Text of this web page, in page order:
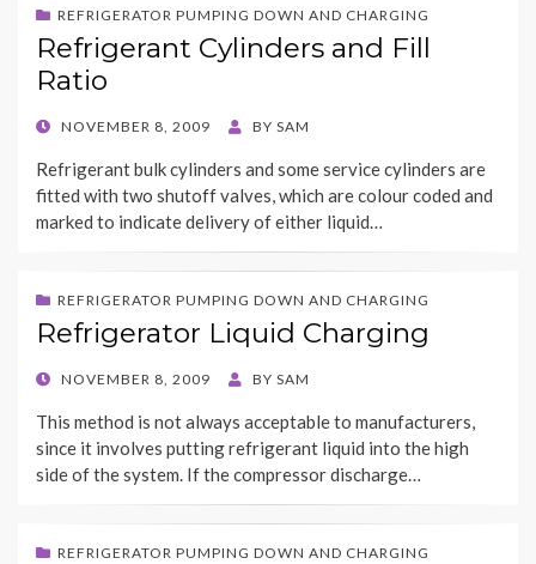
REFRIGERATOR PUMPING DOWN AND CHARGING
Refrigerant Cylinders and Fill
Ratio
POSTED
NOVEMBER 8, 2009 BY SAM
Refrigerant bulk cylinders and some service cylinders are
fitted with two shutoff valves, which are colour coded and
marked to indicate delivery of either liquid…
REFRIGERATOR PUMPING DOWN AND CHARGING
Refrigerator Liquid Charging
POSTED
NOVEMBER 8, 2009 BY SAM
This method is not always acceptable to manufacturers,
since it involves putting refrigerant liquid into the high
side of the system. If the compressor discharge…
REFRIGERATOR PUMPING DOWN AND CHARGING